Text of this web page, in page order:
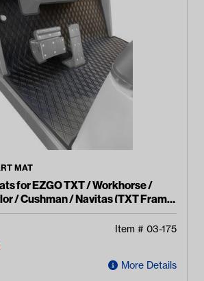
MAT
for EZGO TXT / Workhorse /
/ Cushman / Navitas (TXT Frame)
Item # 03-175
More Details